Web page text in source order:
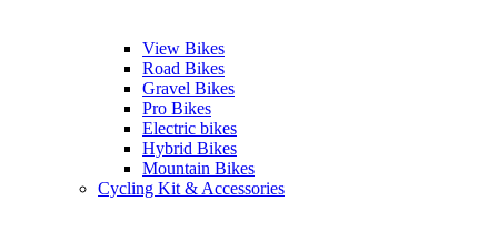
View Bikes
Road Bikes
Gravel Bikes
Pro Bikes
Electric bikes
Hybrid Bikes
Mountain Bikes
Cycling Kit & Accessories